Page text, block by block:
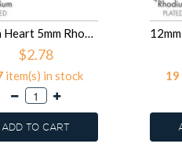
Open Heart 5mm Rhodium Plated - 925 Sterling Silver Simple Stud Earrings SD50991
$2.78
item(s) in stock
ADD TO CART
19